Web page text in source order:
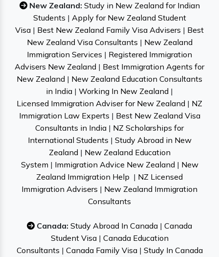
New Zealand: Study in New Zealand for Indian
Students | Apply for New Zealand Student
Visa | Best New Zealand Family Visa Advisers | Best
New Zealand Visa Consultants | New Zealand
Immigration Services | Registered Immigration
Advisers New Zealand | Best Immigration Agents for
New Zealand | New Zealand Education Consultants
in India | Working In New Zealand |
Licensed Immigration Adviser for New Zealand | NZ
Immigration Law Experts | Best New Zealand Visa
Consultants in India | NZ Scholarships for
International Students | Study Abroad in New
Zealand | New Zealand Education
System | Immigration Advice New Zealand | New
Zealand Immigration Help | NZ Licensed
Immigration Advisers | New Zealand Immigration
Consultants
Canada: Study Abroad In Canada | Canada
Student Visa| Canada Education
Consultants | Canada Family Visa| Study In Canada